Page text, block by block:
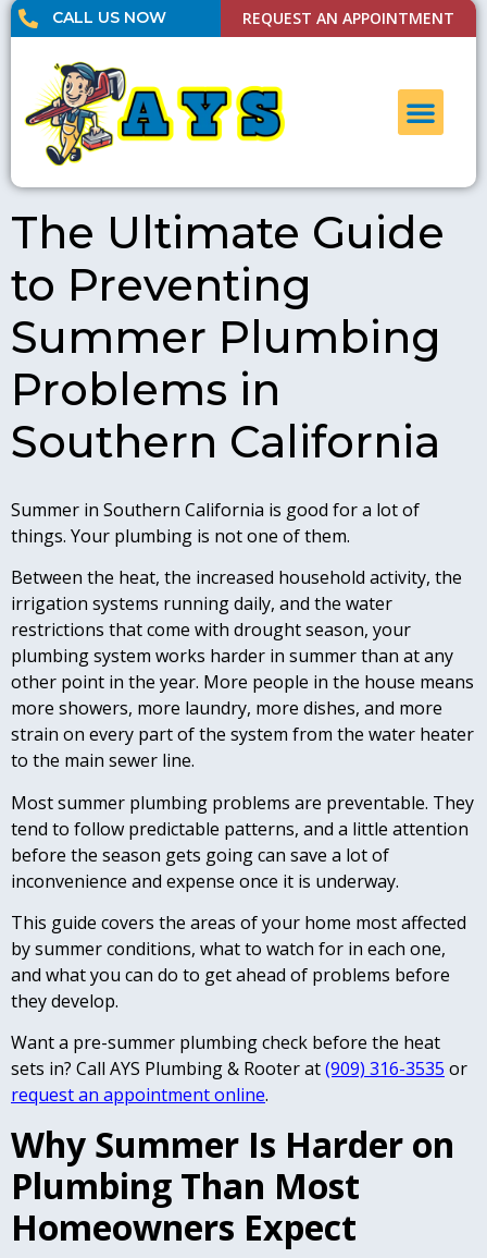
CALL US NOW REQUEST AN APPOINTMENT
The Ultimate Guide
to Preventing
Summer Plumbing
Problems in
Southern California
Summer in Southern California is good for a lot of
things. Your plumbing is not one of them.
Between the heat, the increased household activity, the
irrigation systems running daily, and the water
restrictions that come with drought season, your
plumbing system works harder in summer than at any
other point in the year. More people in the house means
more showers, more laundry, more dishes, and more
strain on every part of the system from the water heater
to the main sewer line.
Most summer plumbing problems are preventable. They
tend to follow predictable patterns, and a little attention
before the season gets going can save a lot of
inconvenience and expense once it is underway.
This guide covers the areas of your home most affected
by summer conditions, what to watch for in each one,
and what you can do to get ahead of problems before
they develop.
Want a pre-summer plumbing check before the heat
sets in? Call AYS Plumbing & Rooter at(909) 316-3535 or
request an appointment online.
Why Summer Is Harder on
Plumbing Than Most
Homeowners Expect